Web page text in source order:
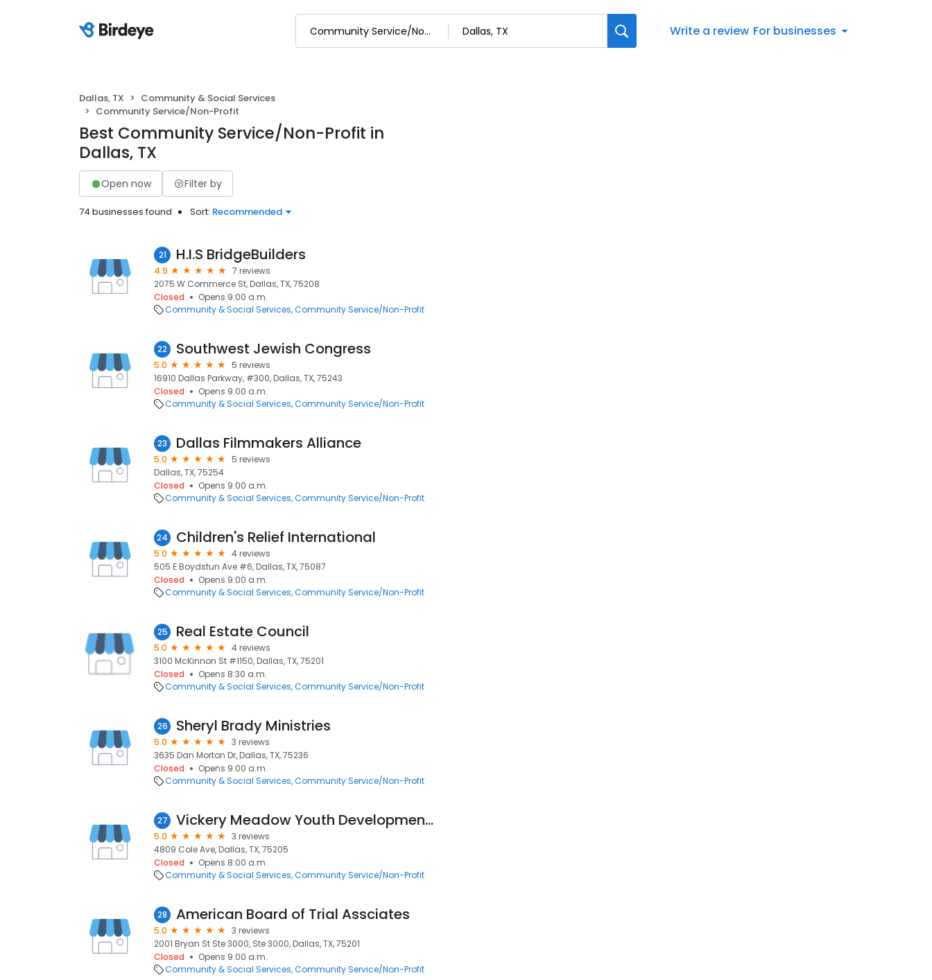
Write a review For businesses
Dallas, TX
Community & Social Services
Community Service/Non-Profit
Best Community Service/Non-Profit in
Dallas, TX
Open now Filter by
74 businesses found Sort: Recommended
21 H.I.S BridgeBuilders
4.9
7 reviews
2075 W Commerce St, Dallas, TX, 75208
Closed
Opens 9:00 a.m.
Community & Social Services Community Service/Non-Profit
22 Southwest Jewish Congress
5.0
5 reviews
16910 Dallas Parkway, #300, Dallas, TX, 75243
Closed
Opens 9:00 a.m.
Community & Social Services Community Service/Non-Profit
23 Dallas Filmmakers Alliance
5.0
5 reviews
Dallas, TX, 75254
Closed
Opens 9:00 a.m.
Community & Social Services Community Service/Non-Profit
24 Children's Relief International
5.0
4 reviews
505 E Boydstun Ave #6, Dallas, TX, 75087
Closed
Opens 9:00 a.m.
Community & Social Services Community Service/Non-Profit
25 Real Estate Council
5.0
4 reviews
3100 McKinnon St #1150, Dallas, TX, 75201
Closed
Opens 8:30 a.m.
Community & Social Services Community Service/Non-Profit
26 Sheryl Brady Ministries
5.0
3 reviews
3635 Dan Morton Dr, Dallas, TX, 75236
Closed
Opens 9:00 a.m.
Community & Social Services Community Service/Non-Profit
27 Vickery Meadow Youth Development Foundation
5.0
3 reviews
4809 Cole Ave, Dallas, TX, 75205
Closed
Opens 8:00 a.m.
Community & Social Services Community Service/Non-Profit
28 American Board of Trial Assciates
5.0
3 reviews
2001 Bryan St Ste 3000, Ste 3000, Dallas, TX, 75201
Closed
Opens 9:00 a.m.
Community & Social Services Community Service/Non-Profit